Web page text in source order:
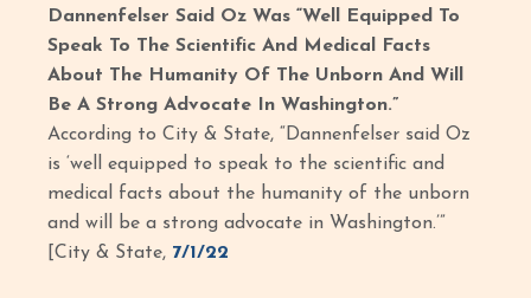
Dannenfelser Said Oz Was “Well Equipped To
Speak To The Scientific And Medical Facts
About The Humanity Of The Unborn And Will
Be A Strong Advocate In Washington.”
According to City & State, “Dannenfelser said Oz
is ‘well equipped to speak to the scientific and
medical facts about the humanity of the unborn
and will be a strong advocate in Washington.’”
[City & State, 7/1/22